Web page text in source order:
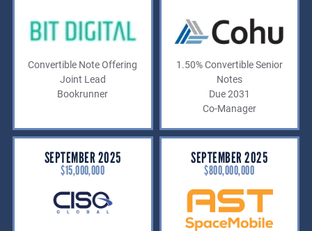
Convertible Note Offering
Joint Lead
Bookrunner
1.50% Convertible Senior
Notes
Due 2031
Co-Manager
SEPTEMBER 2025
$15,000,000
SEPTEMBER 2025
$800,000,000